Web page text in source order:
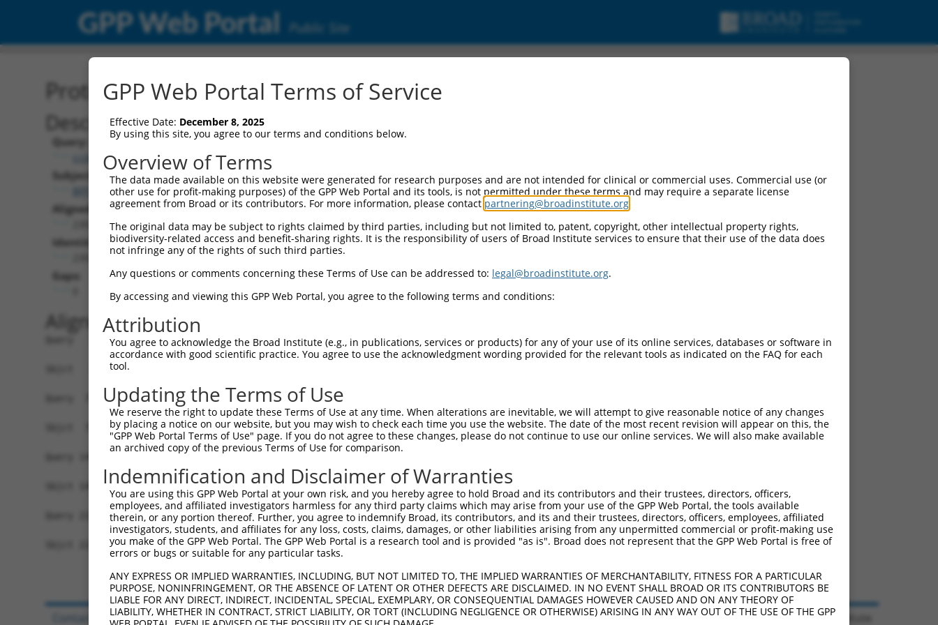
GPP Web Portal Public Site
Protein Global Alignment
Description
Query:
ccsbBroad301_99980
Subject:
Aligned Length:
Identities:
Gaps:
Alignment
Query   1  MVSKGEELFTGVVPILVELDGDVNGHKFSVSGEGEGDATYGKLTLKFICTTGKLPVPWPTLVTTLSHGVQCFSR  74
           ||||||||||||||||||||||||||||||||||||||||||||||||||||||||||||||||||||||||||
Sbjct   1  MVSKGEELFTGVVPILVELDGDVNGHKFSVSGEGEGDATYGKLTLKFICTTGKLPVPWPTLVTTLSHGVQCFSR  74
Query  75  YPDHMKQHDFFKSAMPEGYVQERTIFFKDDGNYKTRAEVKFEGDTLVNRIELKGIDFKEDGNILGHKLEYNFNS  148
           ||||||||||||||||||||||||||||||||||||||||||||||||||||||||||||||||||||||||||
Sbjct  75  YPDHMKQHDFFKSAMPEGYVQERTIFFKDDGNYKTRAEVKFEGDTLVNRIELKGIDFKEDGNILGHKLEYNFNS  148
Query 149  HNVYIMADKQKNGIKANFKIRHNIEDGSVQLADHYQQNTPIGDGPVLLPDSHYLSTQSALSKDPNEKRDHMVLL  222
           ||||||||||||||||||||||||||||||||||||||||||||||||||||||||||||||||||||||||||
Sbjct 149  HNVYIMADKQKNGIKANFKIRHNIEDGSVQLADHYQQNTPIGDGPVLLPDSHYLSTQSALSKDPNEKRDHMVLL  222
Query 223  EFVTAAGITLGMDELYK  239
           |||||||||||||||||
Sbjct 223  EFVTAAGITLGMDELYK  239
GPP Web Portal Terms of Service
Effective Date: December 8, 2025
By using this site, you agree to our terms and conditions below.
Overview of Terms
The data made available on this website were generated for research purposes and are not intended for clinical or commercial uses. Commercial use (or
other use for profit-making purposes) of the GPP Web Portal and its tools, is not permitted under these terms and may require a separate license
agreement from Broad or its contributors. For more information, please contact partnering@broadinstitute.org
The original data may be subject to rights claimed by third parties, including but not limited to, patent, copyright, other intellectual property rights,
biodiversity-related access and benefit-sharing rights. It is the responsibility of users of Broad Institute services to ensure that their use of the data does
not infringe any of the rights of such third parties.
Any questions or comments concerning these Terms of Use can be addressed to: legal@broadinstitute.org.
By accessing and viewing this GPP Web Portal, you agree to the following terms and conditions:
Attribution
You agree to acknowledge the Broad Institute (e.g., in publications, services or products) for any of your use of its online services, databases or software in
accordance with good scientific practice. You agree to use the acknowledgment wording provided for the relevant tools as indicated on the FAQ for each
tool.
Updating the Terms of Use
We reserve the right to update these Terms of Use at any time. When alterations are inevitable, we will attempt to give reasonable notice of any changes
by placing a notice on our website, but you may wish to check each time you use the website. The date of the most recent revision will appear on this, the
"GPP Web Portal Terms of Use" page. If you do not agree to these changes, please do not continue to use our online services. We will also make available
an archived copy of the previous Terms of Use for comparison.
Indemnification and Disclaimer of Warranties
You are using this GPP Web Portal at your own risk, and you hereby agree to hold Broad and its contributors and their trustees, directors, officers,
employees, and affiliated investigators harmless for any third party claims which may arise from your use of the GPP Web Portal, the tools available
therein, or any portion thereof. Further, you agree to indemnify Broad, its contributors, and its and their trustees, directors, officers, employees, affiliated
investigators, students, and affiliates for any loss, costs, claims, damages, or other liabilities arising from any unpermitted commercial or profit-making use
you make of the GPP Web Portal. The GPP Web Portal is a research tool and is provided "as is". Broad does not represent that the GPP Web Portal is free of
errors or bugs or suitable for any particular tasks.
ANY EXPRESS OR IMPLIED WARRANTIES, INCLUDING, BUT NOT LIMITED TO, THE IMPLIED WARRANTIES OF MERCHANTABILITY, FITNESS FOR A PARTICULAR
PURPOSE, NONINFRINGEMENT, OR THE ABSENCE OF LATENT OR OTHER DEFECTS ARE DISCLAIMED. IN NO EVENT SHALL BROAD OR ITS CONTRIBUTORS BE
LIABLE FOR ANY DIRECT, INDIRECT, INCIDENTAL, SPECIAL, EXEMPLARY, OR CONSEQUENTIAL DAMAGES HOWEVER CAUSED AND ON ANY THEORY OF
LIABILITY, WHETHER IN CONTRACT, STRICT LIABILITY, OR TORT (INCLUDING NEGLIGENCE OR OTHERWISE) ARISING IN ANY WAY OUT OF THE USE OF THE GPP
© 2026 Broad Institute
Contact Us|Terms and Conditions|Broad Home